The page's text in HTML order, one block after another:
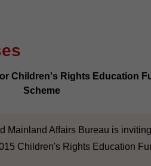
Children's Rights Education
Scheme
Affairs Bureau is inviting
Children's Rights Education